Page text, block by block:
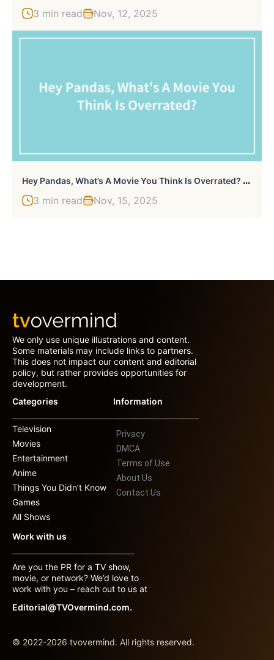
3 min read Nov, 12, 2025
H
Ey Pandas, What’s A Movie You Think Is Overrated? (Closed)
3 min read Nov, 15, 2025
We only use unique illustrations and content.
Some materials may include links to partners.
This does not impact our content and editorial
policy, but rather provides opportunities for
development.
Categories
Television
Movies
Entertainment
Anime
Things You Didn’t Know
Games
All Shows
Information
Privacy
DMCA
Terms of Use
About Us
Contact Us
Work with us
Are you the PR for a TV show,
movie, or network? We’d love to
work with you – reach out to us at
Editorial@TVOvermind.com.
© 2022-2026 tvovermind. All rights reserved.